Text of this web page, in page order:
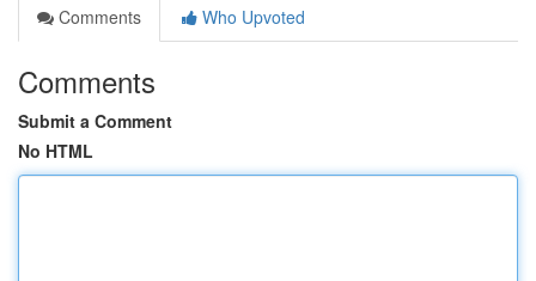
Comments
Who Upvoted
Comments
Submit a Comment
No HTML